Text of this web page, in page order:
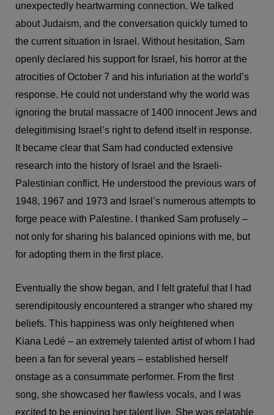
unexpectedly heartwarming connection. We talked
about Judaism, and the conversation quickly turned to
the current situation in Israel. Without hesitation, Sam
openly declared his support for Israel, his horror at the
atrocities of October 7 and his infuriation at the world’s
response. He could not understand why the world was
ignoring the brutal massacre of 1400 innocent Jews and
delegitimising Israel’s right to defend itself in response.
It became clear that Sam had conducted extensive
research into the history of Israel and the Israeli-
Palestinian conflict. He understood the previous wars of
1948, 1967 and 1973 and Israel’s numerous attempts to
forge peace with Palestine. I thanked Sam profusely –
not only for sharing his balanced opinions with me, but
for adopting them in the first place.
Eventually the show began, and I felt grateful that I had
serendipitously encountered a stranger who shared my
beliefs. This happiness was only heightened when
Kiana Ledé – an extremely talented artist of whom I had
been a fan for several years – established herself
onstage as a consummate performer. From the first
song, she showcased her flawless vocals, and I was
excited to be enjoying her talent live. She was relatable